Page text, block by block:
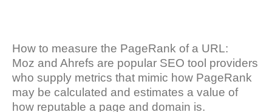
How to measure the PageRank of a URL:
Moz and Ahrefs are popular SEO tool providers
who supply metrics that mimic how PageRank
may be calculated and estimates a value of
how reputable a page and domain is.